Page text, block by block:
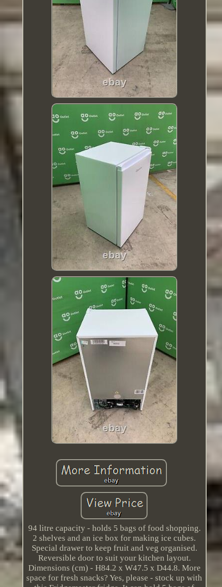
94 litre capacity - holds 5 bags of food shopping.
2 shelves and an ice box for making ice cubes.
Special drawer to keep fruit and veg organised.
Reversible door to suit your kitchen layout.
Dimensions (cm) - H84.2 x W47.5 x D44.8. More
space for fresh snacks? Yes, please - stock up with